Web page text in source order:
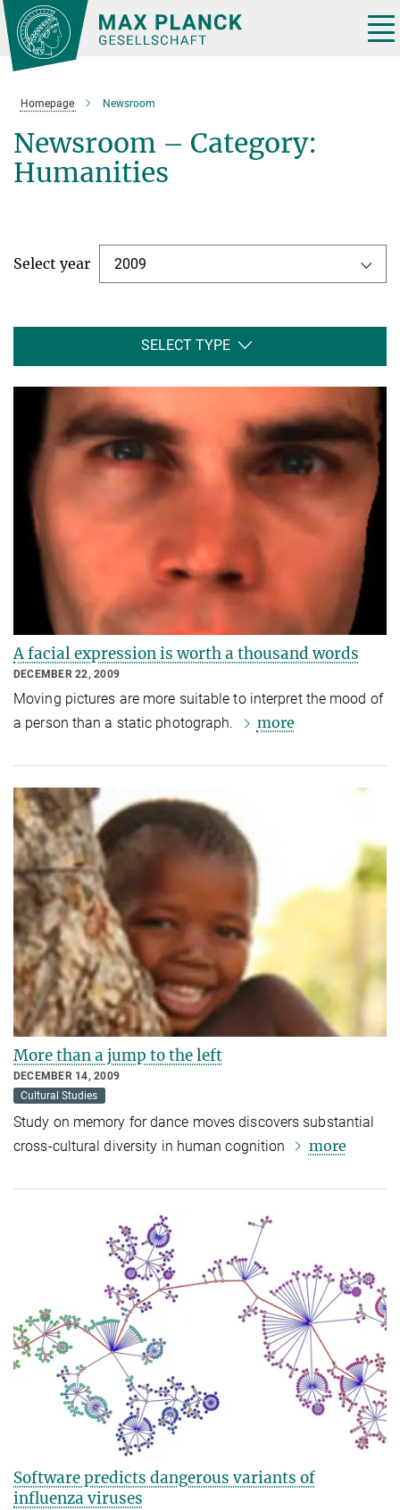
Main-
Content
Homepage Newsroom
Newsroom – Category:
Humanities
Select year 2009
SELECT TYPE
A facial expression is worth a thousand words
DECEMBER 22, 2009
Moving pictures are more suitable to interpret the mood of
a person than a static photograph.
more
More than a jump to the left
DECEMBER 14, 2009
Cultural Studies
Study on memory for dance moves discovers substantial
cross-cultural diversity in human cognition
more
Software predicts dangerous variants of
influenza viruses